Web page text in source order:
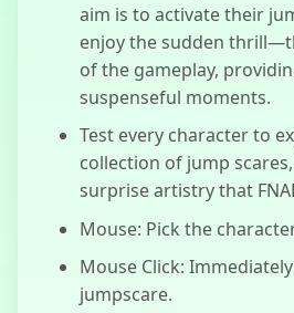
aim is to activate their
enjoy the sudden
of the gameplay,
suspenseful moments.
Test every character to
collection of jump
surprise artistry that
Mouse: Pick the
Mouse Click:
jumpscare.